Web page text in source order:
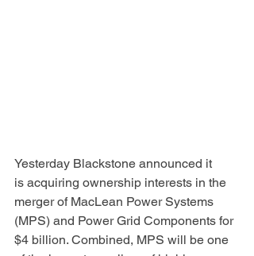
Yesterday Blackstone announced it
is acquiring ownership interests in the
merger of MacLean Power Systems
(MPS) and Power Grid Components for
$4 billion. Combined, MPS will be one